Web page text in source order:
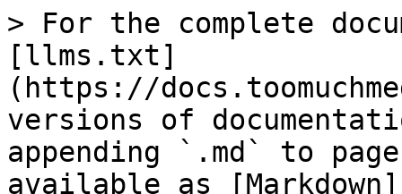
> For the complete
[llms.txt]
(https://
versions of
appending `.md` to
available as [Markdown]